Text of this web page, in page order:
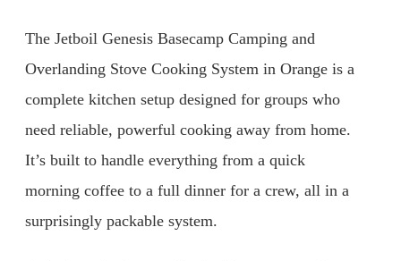
The Jetboil Genesis Basecamp Camping and
Overlanding Stove Cooking System in Orange is a
complete kitchen setup designed for groups who
need reliable, powerful cooking away from home.
It’s built to handle everything from a quick
morning coffee to a full dinner for a crew, all in a
surprisingly packable system.